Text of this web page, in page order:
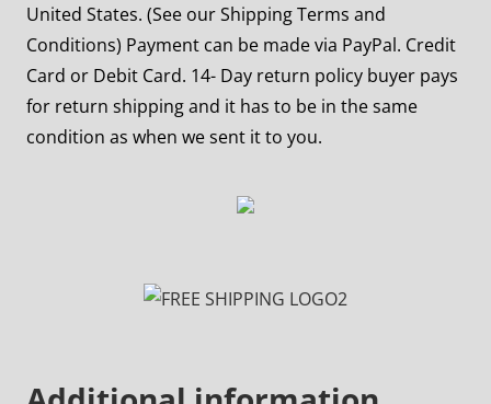
United States. (See our Shipping Terms and
Conditions) Payment can be made via PayPal. Credit
Card or Debit Card. 14- Day return policy buyer pays
for return shipping and it has to be in the same
condition as when we sent it to you.